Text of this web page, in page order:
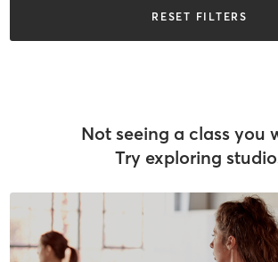
RESET FILTERS
Not seeing a class you
Try exploring